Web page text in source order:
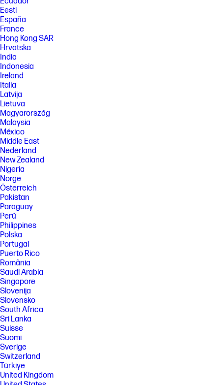
Eesti
España
France
Hong Kong SAR
Hrvatska
India
Indonesia
Ireland
Italia
Latvija
Lietuva
Magyarország
Malaysia
México
Middle East
Nederland
New Zealand
Nigeria
Norge
Österreich
Pakistan
Paraguay
Perú
Philippines
Polska
Portugal
Puerto Rico
România
Saudi Arabia
Singapore
Slovenija
Slovensko
South Africa
Sri Lanka
Suisse
Suomi
Sverige
Switzerland
Türkiye
United Kingdom